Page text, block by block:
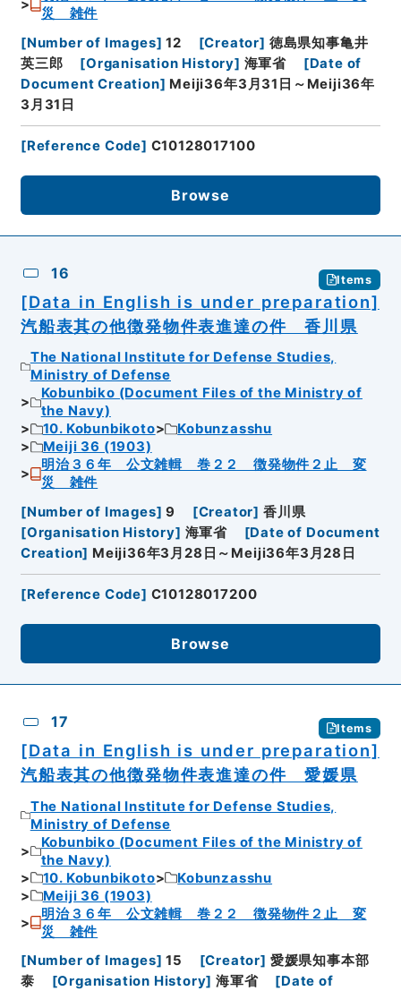
災 雑件
[Number of Images] 12 [Creator] 徳島県知事亀井
英三郎
[Organisation History] 海軍省 [Date of
Document Creation] Meiji36年3月31日～Meiji36年
3月31日
[Reference Code] C10128017100
Browse
16 Items
[Data in English is under preparation]
汽船表其の他徴発物件表進達の件 香川県
The National Institute for Defense Studies,
Ministry of Defense
Kobunbiko (Document Files of the Ministry of
the Navy)
10. Kobunbikoto
Kobunzasshu
Meiji 36 (1903)
明治３６年 公文雑輯 巻２２ 徴発物件２止 変
災 雑件
[Number of Images] 9 [Creator] 香川県
[Organisation History] 海軍省 [Date of Document
Creation] Meiji36年3月28日～Meiji36年3月28日
[Reference Code] C10128017200
Browse
17 Items
[Data in English is under preparation]
汽船表其の他徴発物件表進達の件 愛媛県
The National Institute for Defense Studies,
Ministry of Defense
Kobunbiko (Document Files of the Ministry of
the Navy)
10. Kobunbikoto
Kobunzasshu
Meiji 36 (1903)
明治３６年 公文雑輯 巻２２ 徴発物件２止 変
災 雑件
[Number of Images] 15 [Creator] 愛媛県知事本部
泰
[Organisation History] 海軍省 [Date of